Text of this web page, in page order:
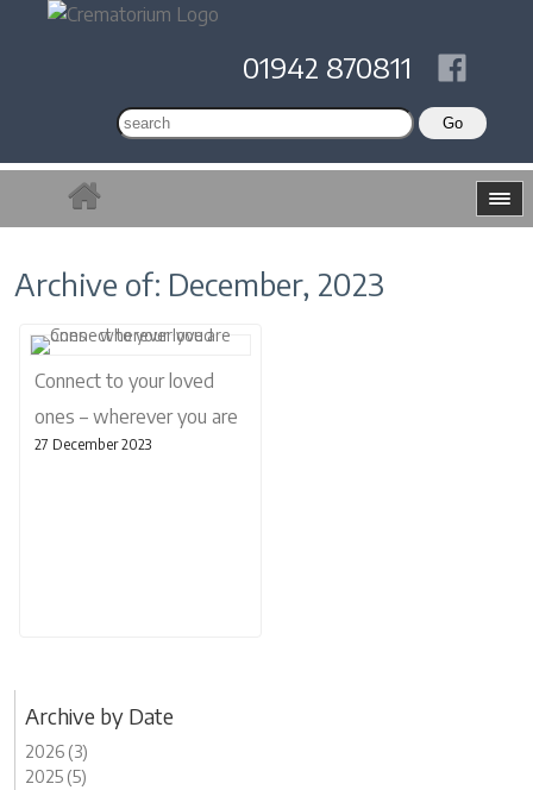
01942 870811
Archive of: December, 2023
Connect to your loved
ones – wherever you are
27 December 2023
Archive by Date
2026 (3)
2025 (5)